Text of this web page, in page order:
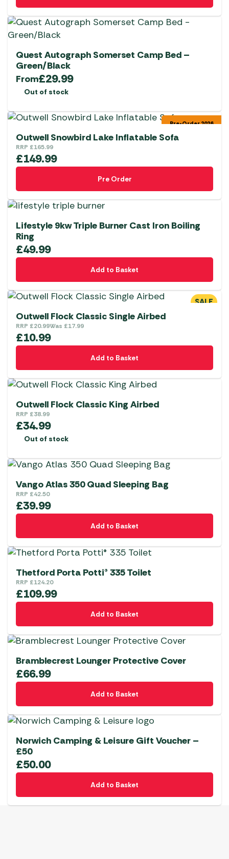
Quest Autograph Somerset Camp Bed –
Green/Black
From£29.99
Out of stock
Pre-Order 2026
Outwell Snowbird Lake Inflatable Sofa
RRP £165.99
£149.99
Pre Order
Lifestyle 9kw Triple Burner Cast Iron Boiling
Ring
£49.99
Add to Basket
SALE
Outwell Flock Classic Single Airbed
RRP £20.99Was £17.99
£10.99
Add to Basket
Outwell Flock Classic King Airbed
RRP £38.99
£34.99
Out of stock
Vango Atlas 350 Quad Sleeping Bag
RRP £42.50
£39.99
Add to Basket
Thetford Porta Potti® 335 Toilet
RRP £124.20
£109.99
Add to Basket
Bramblecrest Lounger Protective Cover
£66.99
Add to Basket
Norwich Camping & Leisure Gift Voucher –
£50
£50.00
Add to Basket